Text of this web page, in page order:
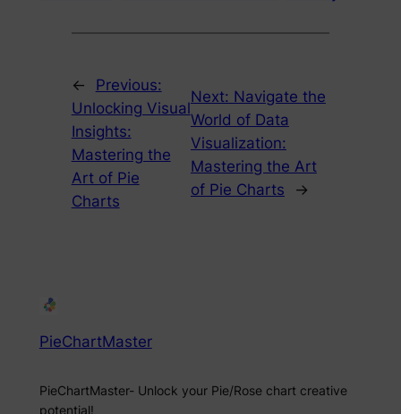
←
Previous:
Unlocking Visual
Insights:
Mastering the
Art of Pie
Charts
Next: Navigate the
World of Data
Visualization:
Mastering the Art
of Pie Charts
→
PieChartMaster
PieChartMaster- Unlock your Pie/Rose chart creative
potential!